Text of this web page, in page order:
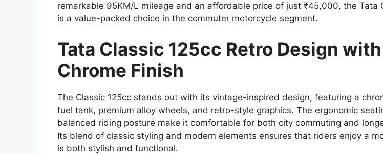
remarkable 95KM/L mileage and an affordable price of just ₹45,000, the Tata
is a value-packed choice in the commuter motorcycle segment.
Tata Classic 125cc Retro Design with
Chrome Finish
The Classic 125cc stands out with its vintage-inspired design, featuring a
fuel tank, premium alloy wheels, and retro-style graphics. The ergonomic
balanced riding posture make it comfortable for both city commuting and
Its blend of classic styling and modern elements ensures that riders enjoy a
is both stylish and functional.